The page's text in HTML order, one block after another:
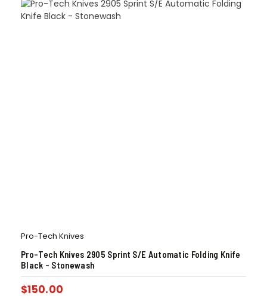
Pro-Tech Knives
Pro-Tech Knives 2905 Sprint S/E Automatic Folding Knife
Black – Stonewash
$150.00